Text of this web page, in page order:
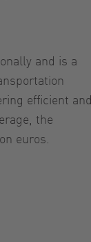
and is a
efficient and
the
euros.